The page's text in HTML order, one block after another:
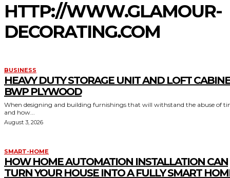
HTTP://WWW.GLAMOUR-
DECORATING.COM
BUSINESS
HEAVY DUTY STORAGE UNIT AND LOFT
BWP PLYWOOD
When designing and building furnishings that will withstand the abuse of
and how...
August 3, 2026
SMART-HOME
HOW HOME AUTOMATION INSTALLATION CAN
TURN YOUR HOUSE INTO A FULLY SMART